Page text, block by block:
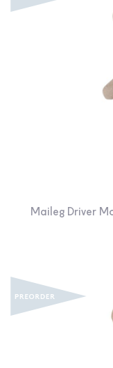
Maileg Driver